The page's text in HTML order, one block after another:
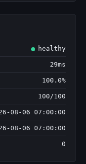
healthy
29ms
100.0%
100/100
08-06 07:00:00
08-06 07:00:00
0